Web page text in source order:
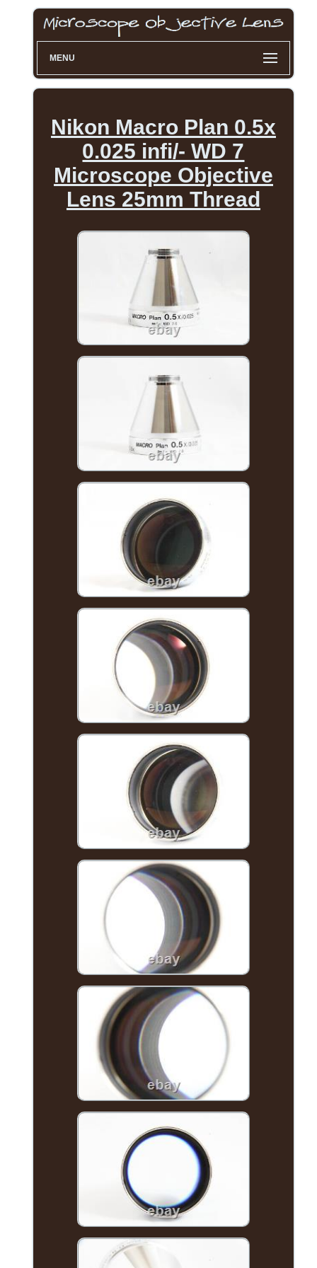
MENU
Nikon Macro Plan 0.5x
0.025 infi/- WD 7
Microscope Objective
Lens 25mm Thread